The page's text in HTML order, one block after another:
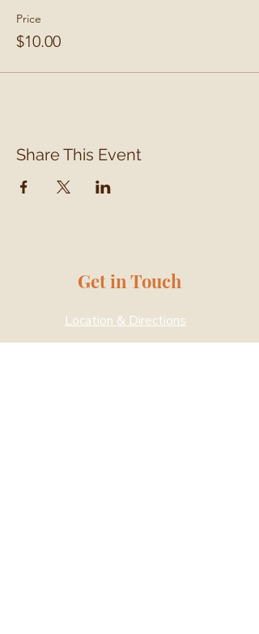
Price
$10.00
Share This Event
Get in Touch
Location & Directions
Drop us a message